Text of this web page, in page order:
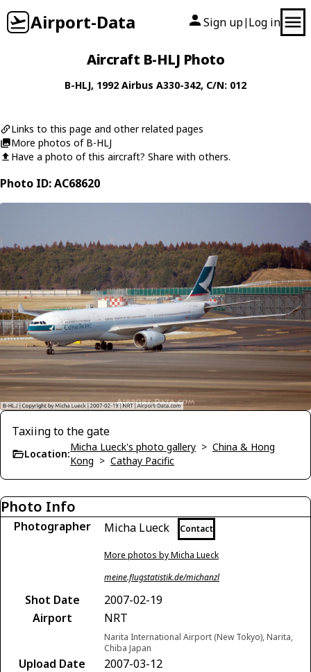
Airport-Data Sign up| Log in
Aircraft B-HLJ Photo
B-HLJ, 1992 Airbus A330-342, C/N: 012
Links to this page and other related pages
More photos of B-HLJ
Have a photo of this aircraft? Share with others.
Photo ID: AC68620
Taxiing to the gate
Location:
Micha Lueck's photo gallery > China & Hong
Kong > Cathay Pacific
Photo Info
Photographer Micha Lueck Contact
More photos by Micha Lueck
meine.flugstatistik.de/michanzl
Shot Date
2007-02-19
Airport
NRT
Narita International Airport (New Tokyo), Narita,
Chiba Japan
Upload Date
2007-03-12